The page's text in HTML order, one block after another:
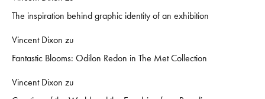
The inspiration behind graphic identity of an exhibition
Vincent Dixon zu
Fantastic Blooms: Odilon Redon in The Met Collection
Vincent Dixon zu